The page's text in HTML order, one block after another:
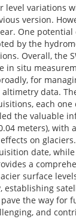
level variations
version.
One
by the
Overall, the
situ
for
data.
each
the valuable
meters),
on
date,
a
surface
the way
and